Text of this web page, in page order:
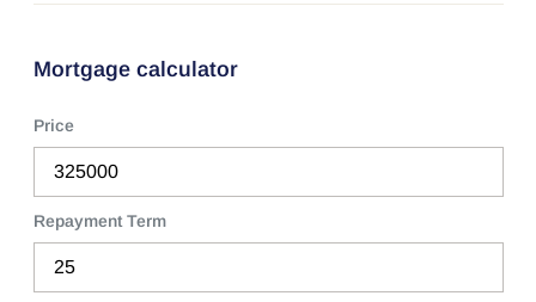
Mortgage calculator
Price
Repayment Term